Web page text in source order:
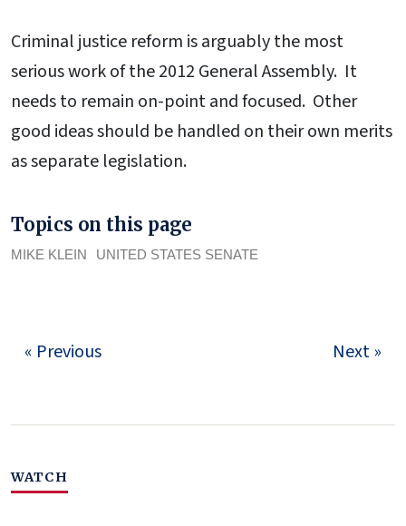
Criminal justice reform is arguably the most
serious work of the 2012 General Assembly. It
needs to remain on-point and focused. Other
good ideas should be handled on their own merits
as separate legislation.
Topics on this page
MIKE KLEIN UNITED STATES SENATE
« Previous Next »
WATCH